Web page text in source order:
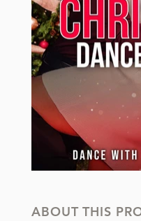
ABOUT THIS